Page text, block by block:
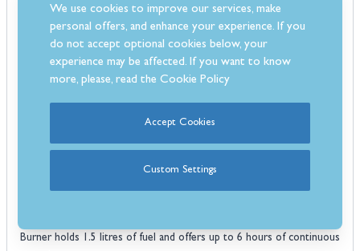
confidence of buying from a trusted retailer. The Trenton is all about
relaxed, fuss-free comfort with a timeless design that works in any
Features
Traditional freestanding design with a classic cast iron look and real
flame display
Perfect for adding warmth and ambience to living rooms, and
conservatories
Burner holds 1.5 litres of fuel and offers up to 6 hours of continuous
We use cookies to improve our services, make
personal offers, and enhance your experience. If you
do not accept optional cookies below, your
experience may be affected. If you want to know
more, please, read theCookie Policy
Accept Cookies
Custom Settings